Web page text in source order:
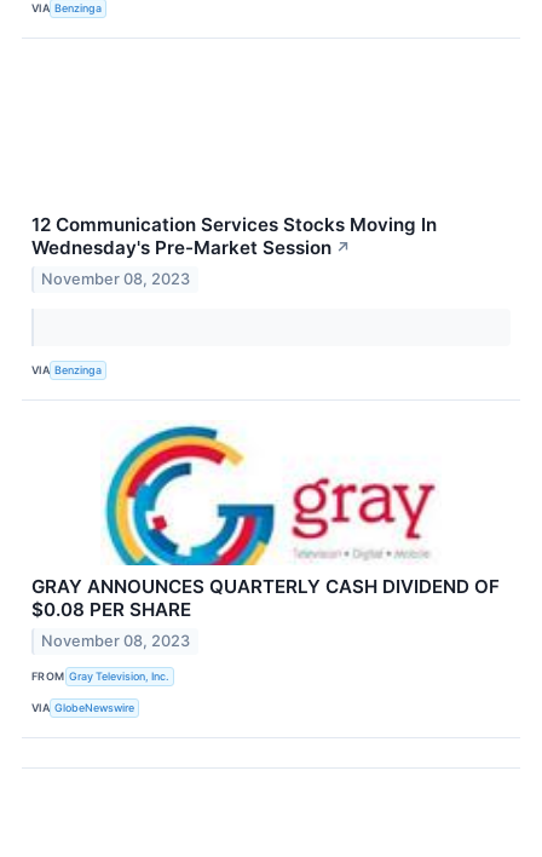
VIA Benzinga
12 Communication Services Stocks Moving In
Wednesday's Pre-Market Session ↗
November 08, 2023
VIA Benzinga
GRAY ANNOUNCES QUARTERLY CASH DIVIDEND OF
$0.08 PER SHARE
November 08, 2023
FROM Gray Television, Inc.
VIA GlobeNewswire